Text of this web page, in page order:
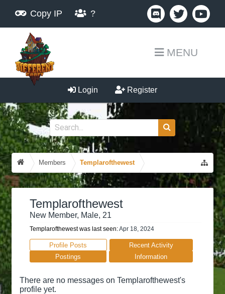
Copy IP ?
MENU
Login Register
Members Templarofthewest
Templarofthewest
New Member, Male, 21
Templarofthewest was last seen:Apr 18, 2024
Profile Posts
Recent Activity
Postings
Information
There are no messages on Templarofthewest's
profile yet.